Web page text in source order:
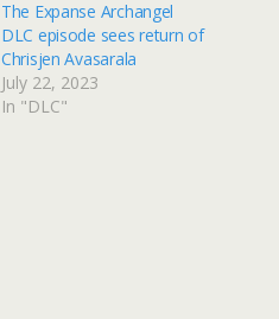
The Expanse Archangel
DLC episode sees return of
Chrisjen Avasarala
July 22, 2023
In "DLC"